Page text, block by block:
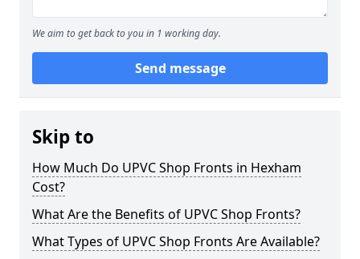
We aim to get back to you in 1 working day.
Send message
Skip to
How Much Do UPVC Shop Fronts in Hexham
Cost?
What Are the Benefits of UPVC Shop Fronts?
What Types of UPVC Shop Fronts Are Available?